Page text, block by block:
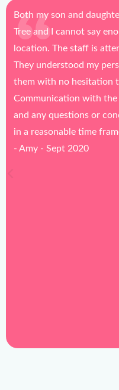
the Chestnut
things about this
and educated.
and implemented
extent.
always pleasant
were always met
work staff!